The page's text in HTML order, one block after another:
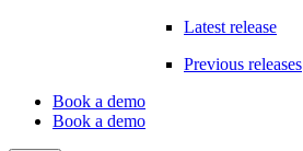
Latest release
Previous releases
CTA
Book a demo
Book a demo